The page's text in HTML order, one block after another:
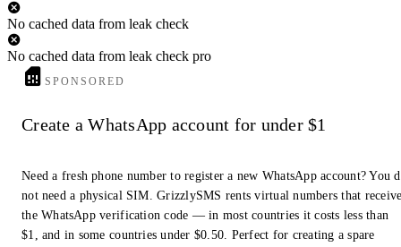
No cached data from leak check
No cached data from leak check pro
SPONSORED
Create a WhatsApp account for under $1
Need a fresh phone number to register a new WhatsApp account? You
not need a physical SIM. GrizzlySMS rents virtual numbers that
the WhatsApp verification code — in most countries it costs less than
$1, and in some countries under $0.50. Perfect for creating a spare